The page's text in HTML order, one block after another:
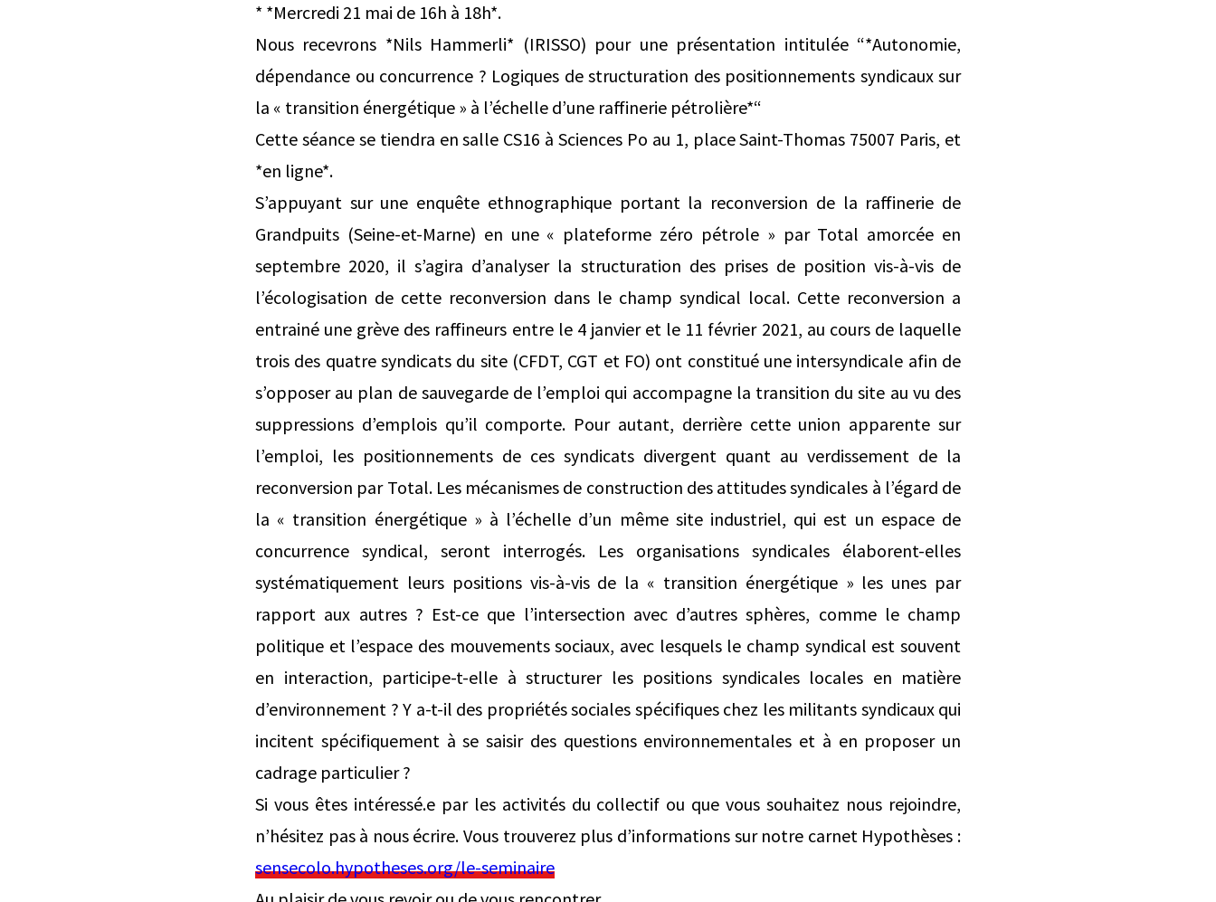
* *Mercredi 21 mai de 16h à 18h*.
Nous recevrons *Nils Hammerli* (IRISSO) pour une présentation intitulée “*Autonomie,
dépendance ou concurrence ? Logiques de structuration des positionnements syndicaux sur
la « transition énergétique » à l’échelle d’une raffinerie pétrolière*“
Cette séance se tiendra en salle CS16 à Sciences Po au 1, place Saint-Thomas 75007 Paris, et
*en ligne*.
S’appuyant sur une enquête ethnographique portant la reconversion de la raffinerie de
Grandpuits (Seine-et-Marne) en une « plateforme zéro pétrole » par Total amorcée en
septembre 2020, il s’agira d’analyser la structuration des prises de position vis-à-vis de
l’écologisation de cette reconversion dans le champ syndical local. Cette reconversion a
entrainé une grève des raffineurs entre le 4 janvier et le 11 février 2021, au cours de laquelle
trois des quatre syndicats du site (CFDT, CGT et FO) ont constitué une intersyndicale afin de
s’opposer au plan de sauvegarde de l’emploi qui accompagne la transition du site au vu des
suppressions d’emplois qu’il comporte. Pour autant, derrière cette union apparente sur
l’emploi, les positionnements de ces syndicats divergent quant au verdissement de la
reconversion par Total. Les mécanismes de construction des attitudes syndicales à l’égard de
la « transition énergétique » à l’échelle d’un même site industriel, qui est un espace de
concurrence syndical, seront interrogés. Les organisations syndicales élaborent-elles
systématiquement leurs positions vis-à-vis de la « transition énergétique » les unes par
rapport aux autres ? Est-ce que l’intersection avec d’autres sphères, comme le champ
politique et l’espace des mouvements sociaux, avec lesquels le champ syndical est souvent
en interaction, participe-t-elle à structurer les positions syndicales locales en matière
d’environnement ? Y a-t-il des propriétés sociales spécifiques chez les militants syndicaux qui
incitent spécifiquement à se saisir des questions environnementales et à en proposer un
cadrage particulier ?
Si vous êtes intéressé.e par les activités du collectif ou que vous souhaitez nous rejoindre,
n’hésitez pas à nous écrire. Vous trouverez plus d’informations sur notre carnet Hypothèses :
sensecolo.hypotheses.org/le-seminaire